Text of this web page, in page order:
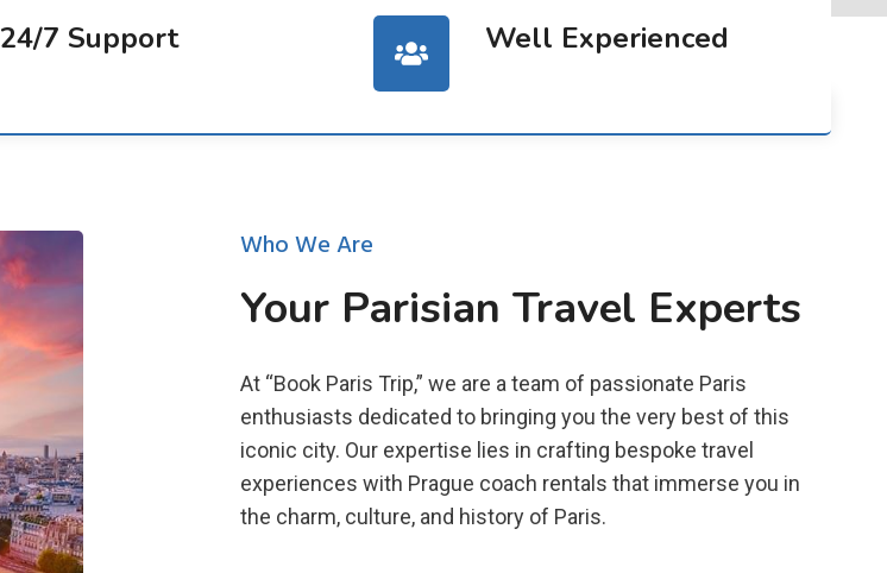
24/7 Support Well Experienced
Who We Are
Your Parisian Travel Experts
At “Book Paris Trip,” we are a team of passionate Paris
enthusiasts dedicated to bringing you the very best of this
iconic city. Our expertise lies in crafting bespoke travel
experiences with Prague coach rentals that immerse you in
the charm, culture, and history of Paris.